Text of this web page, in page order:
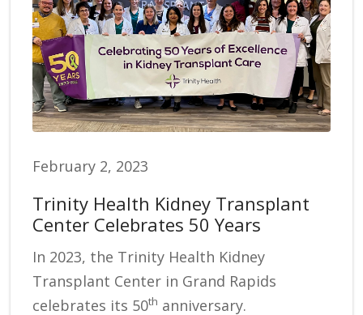
February 2, 2023
Trinity Health Kidney Transplant
Center Celebrates 50 Years
In 2023, the Trinity Health Kidney
Transplant Center in Grand Rapids
celebrates its 50th anniversary.